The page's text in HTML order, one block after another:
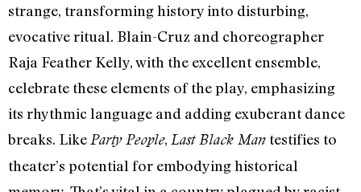
strange, transforming history into disturbing,
evocative ritual. Blain-Cruz and choreographer
Raja Feather Kelly, with the excellent ensemble,
celebrate these elements of the play, emphasizing
its rhythmic language and adding exuberant dance
breaks. Like Party People, Last Black Man testifies to
theater’s potential for embodying historical